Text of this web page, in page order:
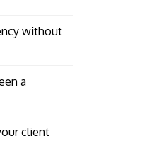
without
a
client